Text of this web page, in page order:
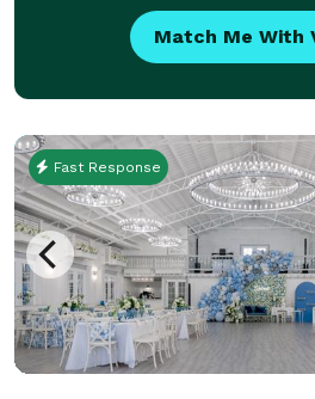
Match Me With
Fast Response